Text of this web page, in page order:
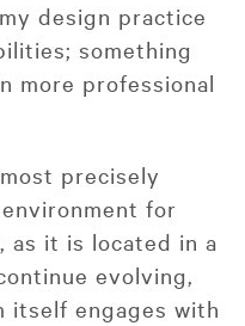
design practice
something
more professional
precisely
for
as it is located in a
evolving,
itself engages with